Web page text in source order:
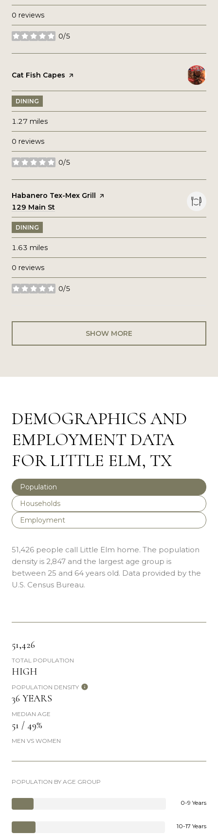
0 reviews
0/5
stars
Visit the
Cat Fish Capes page on Yelp
DINING
1.27 miles
0 reviews
0/5
stars
Visit the
Habanero Tex-Mex Grill page on Yelp
Search
129 Main St
DINING
1.63 miles
0 reviews
0/5
stars
SHOW MORE
DEMOGRAPHICS AND
EMPLOYMENT DATA
FOR LITTLE ELM, TX
Population
Households
Employment
51,426 people call Little Elm home. The population
density is 2,847 and the largest age group is
between 25 and 64 years old. Data provided by the
U.S. Census Bureau.
51,426
TOTAL POPULATION
HIGH
POPULATION DENSITY
36 YEARS
MEDIAN AGE
51 / 49%
MEN VS WOMEN
POPULATION BY AGE GROUP
0-9 Years
10-17 Years